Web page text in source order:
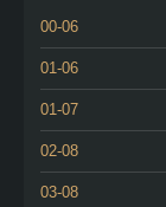
00-06
01-06
01-07
02-08
03-08